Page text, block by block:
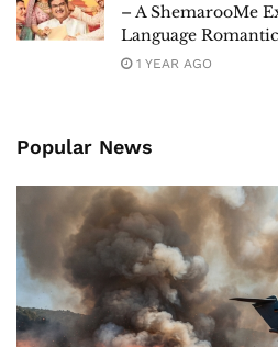
– A ShemarooMe
Language
1 YEAR AGO
Popular News